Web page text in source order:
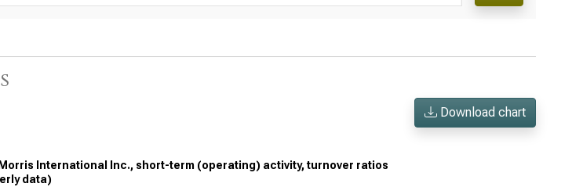
Download chart
International Inc., short-term (operating) activity, turnover ratios
data)